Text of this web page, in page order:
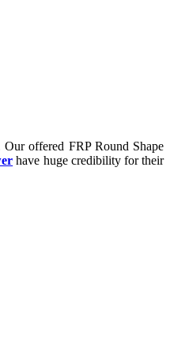
offered FRP Round Shape
have huge credibility for their